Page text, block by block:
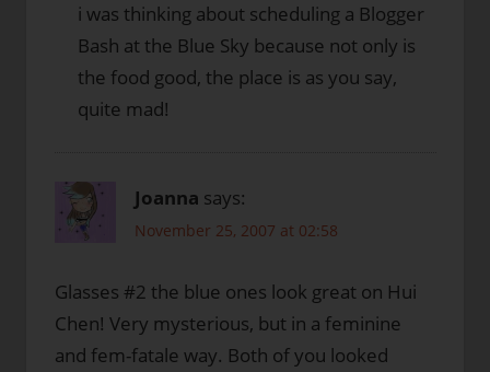
i was thinking about scheduling a Blogger
Bash at the Blue Sky because not only is
the food good, the place is as you say,
quite mad!
Joanna says:
November 25, 2007 at 02:58
Glasses #2 the blue ones look great on Hui
Chen! Very mysterious, but in a feminine
and fem-fatale way. Both of you looked